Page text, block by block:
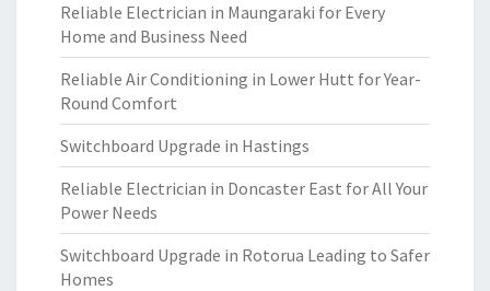
Reliable Electrician in Maungaraki for Every
Home and Business Need
Reliable Air Conditioning in Lower Hutt for Year-
Round Comfort
Switchboard Upgrade in Hastings
Reliable Electrician in Doncaster East for All Your
Power Needs
Switchboard Upgrade in Rotorua Leading to Safer
Homes